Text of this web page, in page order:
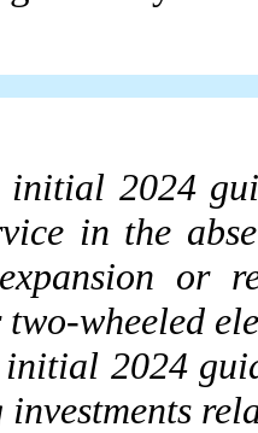
initial 2024
in the
or
wheeled
initial 2024